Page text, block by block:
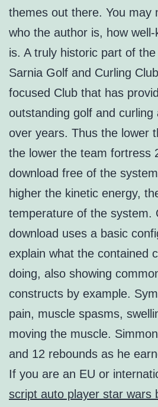
themes out there. You may
who the author is, how
is. A truly historic part of
Sarnia Golf and Curling
focused Club that has
outstanding golf and curling
over years. Thus the lower
the lower the team fortress
download free of the
higher the kinetic energy,
temperature of the system.
download uses a basic
explain what the contained
doing, also showing
constructs by example.
pain, muscle spasms,
moving the muscle.
and 12 rebounds as he
If you are an EU or
script auto player star wars